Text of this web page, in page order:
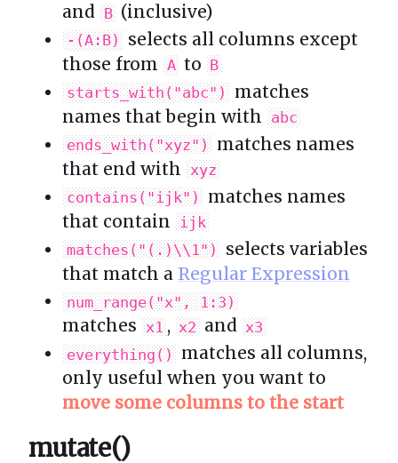
and B (inclusive)
-(A:B) selects all columns except
those from A to B
starts_with("abc") matches
names that begin with abc
ends_with("xyz") matches names
that end with xyz
contains("ijk") matches names
that contain ijk
matches("(.)\\1") selects variables
that match a Regular Expression
num_range("x", 1:3)
matches x1 , x2 and x3
everything() matches all columns,
only useful when you want to
move some columns to the start
mutate()